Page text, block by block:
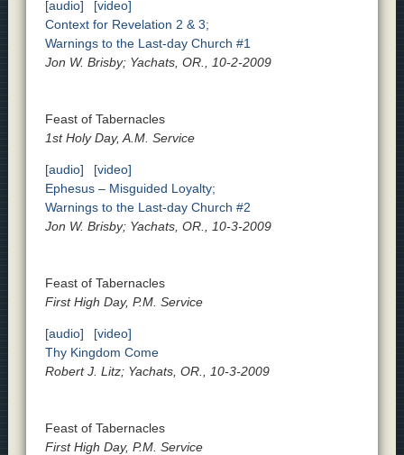
[audio]
[video]
Context for Revelation 2 & 3;
Warnings to the Last-day Church #1
Jon W. Brisby; Yachats, OR., 10-2-2009
Feast of Tabernacles
1st Holy Day, A.M. Service
[audio]
[video]
Ephesus – Misguided Loyalty;
Warnings to the Last-day Church #2
Jon W. Brisby; Yachats, OR., 10-3-2009
Feast of Tabernacles
First High Day, P.M. Service
[audio]
[video]
Thy Kingdom Come
Robert J. Litz; Yachats, OR., 10-3-2009
Feast of Tabernacles
First High Day, P.M. Service